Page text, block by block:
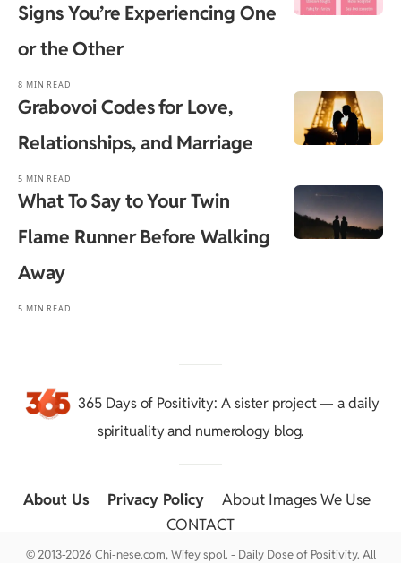
Signs You’re Experiencing One
or the Other
8 MIN READ
Grabovoi Codes for Love,
Relationships, and Marriage
5 MIN READ
What To Say to Your Twin
Flame Runner Before Walking
Away
5 MIN READ
365 Days of Positivity: A sister project — a daily
spirituality and numerology blog.
About Us Privacy Policy About Images We Use
CONTACT
© 2013-2026 Chi-nese.com, Wifey spol. - Daily Dose of Positivity. All